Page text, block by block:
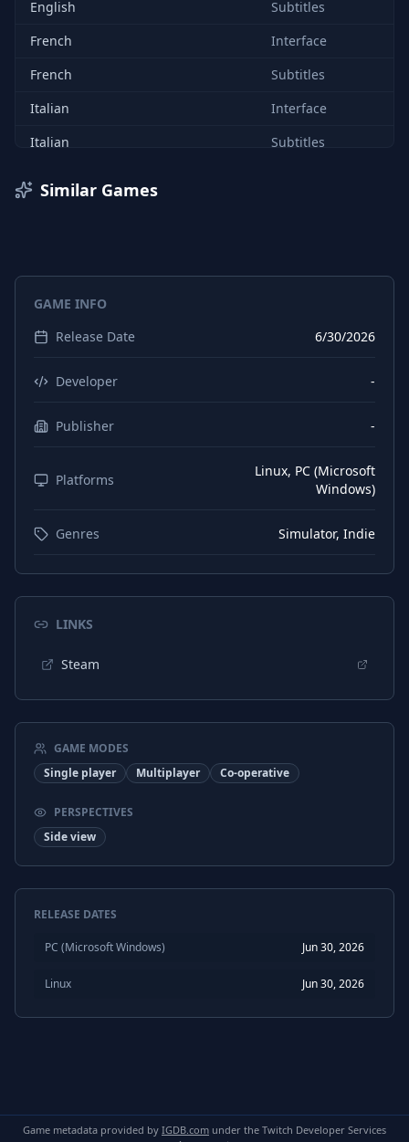
English
Subtitles
French
Interface
French
Subtitles
Italian
Interface
Italian
Subtitles
Spanish (Spain)
Subtitles
Chinese (Simplified)
Chinese (Simplified)
Subtitles
Korean
Polish
Subtitles
Russian
Japanese
Similar Games
GAME INFO
Release Date
6/30/2026
Developer -
Publisher -
Platforms
Linux, PC (Microsoft
Windows)
Genres Simulator, Indie
LINKS
Steam
GAME MODES
Single player
Multiplayer Co-operative
PERSPECTIVES
Side view
RELEASE DATES
PC (Microsoft Windows) Jun 30, 2026
Linux Jun 30, 2026
Game metadata provided by IGDB.com under the Twitch Developer Services